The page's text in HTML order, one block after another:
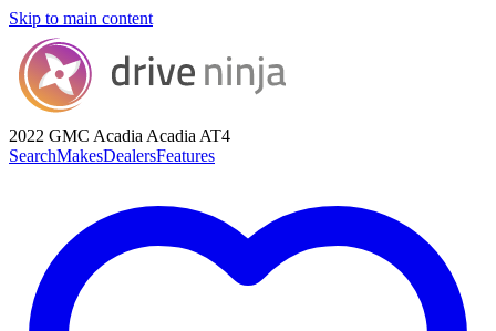
Skip to main content
2022 GMC Acadia Acadia AT4
SearchMakesDealersFeatures